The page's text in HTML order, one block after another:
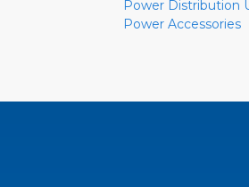
Power Distribution
Power Accessories